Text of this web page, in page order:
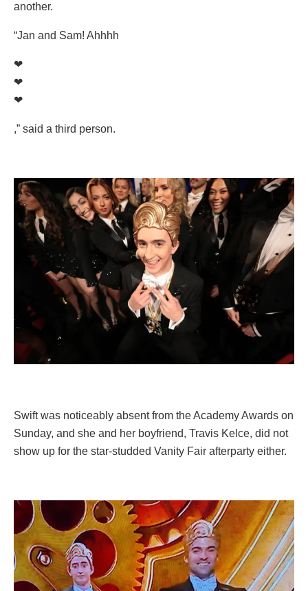
another.
“Jan and Sam! Ahhhh
❤
❤
❤
,” said a third person.
Swift was noticeably absent from the Academy Awards on
Sunday, and she and her boyfriend, Travis Kelce, did not
show up for the star-studded Vanity Fair afterparty either.